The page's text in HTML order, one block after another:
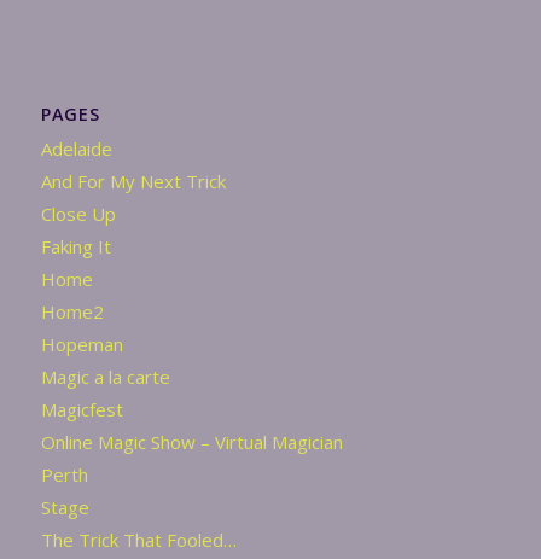
PAGES
Adelaide
And For My Next Trick
Close Up
Faking It
Home
Home2
Hopeman
Magic a la carte
Magicfest
Online Magic Show – Virtual Magician
Perth
Stage
The Trick That Fooled…